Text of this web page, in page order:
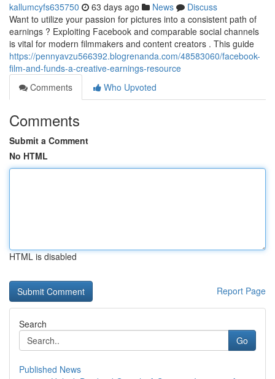
kallumcyfs635750 63 days ago News
Discuss
Want to utilize your passion for pictures into a consistent path of
earnings ? Exploiting Facebook and comparable social channels
is vital for modern filmmakers and content creators . This guide
https://pennyavzu566392.blogrenanda.com/48583060/facebook-
film-and-funds-a-creative-earnings-resource
Comments
Who Upvoted
Comments
Submit a Comment
No HTML
HTML is disabled
Report Page
Search
Go
Published News